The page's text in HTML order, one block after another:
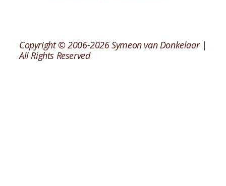
Copyright © 2006-2026 Symeon van Donkelaar |
All Rights Reserved